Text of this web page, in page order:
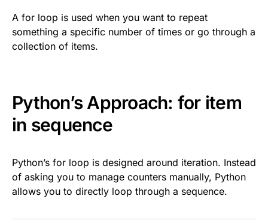
A for loop is used when you want to repeat
something a specific number of times or go through a
collection of items.
Python’s Approach: for item
in sequence
Python’s for loop is designed around iteration. Instead
of asking you to manage counters manually, Python
allows you to directly loop through a sequence.